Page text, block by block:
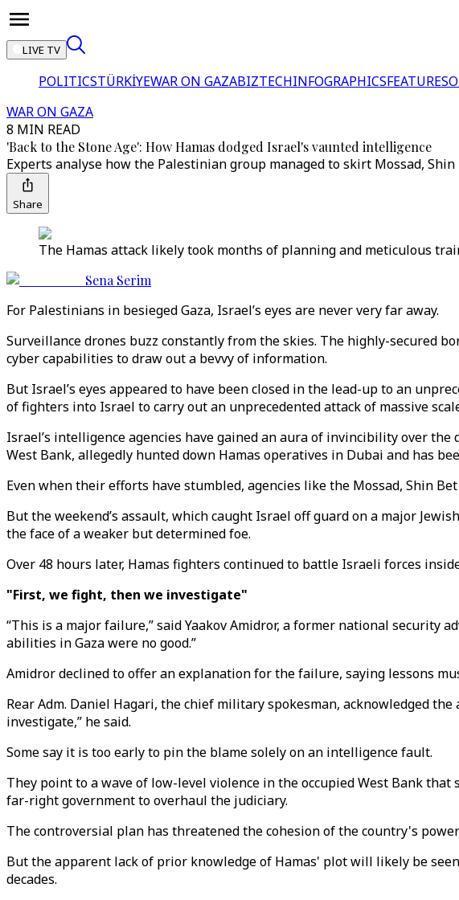
LIVE TV
POLITICSTÜRKİYEWAR ON GAZABIZTECHINFOGRAPHICSFEATURES
WAR ON GAZA
8 MIN READ
'Back to the Stone Age': How Hamas dodged Israel's vaunted intelligence
Experts analyse how the Palestinian group managed to skirt Mossad,
Share
The Hamas attack likely took months of planning and meticulous
Sena Serim
For Palestinians in besieged Gaza, Israel’s eyes are never very far away.
Surveillance drones buzz constantly from the skies. The highly-secured
cyber capabilities to draw out a bevvy of information.
But Israel’s eyes appeared to have been closed in the lead-up to an
of fighters into Israel to carry out an unprecedented attack of massive
Israel’s intelligence agencies have gained an aura of invincibility over
West Bank, allegedly hunted down Hamas operatives in Dubai and has
Even when their efforts have stumbled, agencies like the Mossad, Shin
But the weekend’s assault, which caught Israel off guard on a major
the face of a weaker but determined foe.
Over 48 hours later, Hamas fighters continued to battle Israeli forces
"First, we fight, then we investigate"
“This is a major failure,” said Yaakov Amidror, a former national
abilities in Gaza were no good.”
Amidror declined to offer an explanation for the failure, saying lessons
Rear Adm. Daniel Hagari, the chief military spokesman, acknowledged
investigate,” he said.
Some say it is too early to pin the blame solely on an intelligence fault.
They point to a wave of low-level violence in the occupied West Bank
far-right government to overhaul the judiciary.
The controversial plan has threatened the cohesion of the country's
But the apparent lack of prior knowledge of Hamas' plot will likely be
decades.